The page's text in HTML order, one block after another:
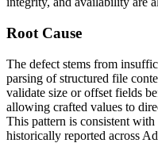
Root Cause
The defect stems from
parsing of structured file
validate size or offset fields
allowing crafted values to
This pattern is consistent
historically reported across